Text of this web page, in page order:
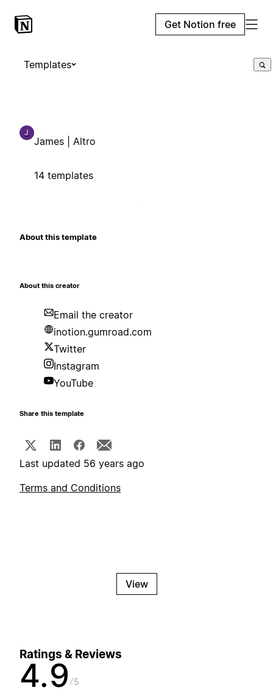
Get Notion free
Templates
J
James | Altro
14 templates
About this template
About this creator
Email the creator
inotion.gumroad.com
Twitter
Instagram
YouTube
Share this template
Last updated 56 years ago
Terms and Conditions
View
Ratings & Reviews
4.9 5